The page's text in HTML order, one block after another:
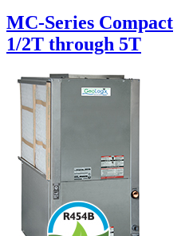
MC-Series Compact
1/2T through 5T